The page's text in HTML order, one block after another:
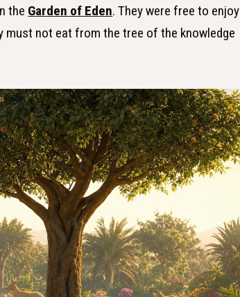
the Garden of Eden. They were free to enjoy
must not eat from the tree of the knowledge